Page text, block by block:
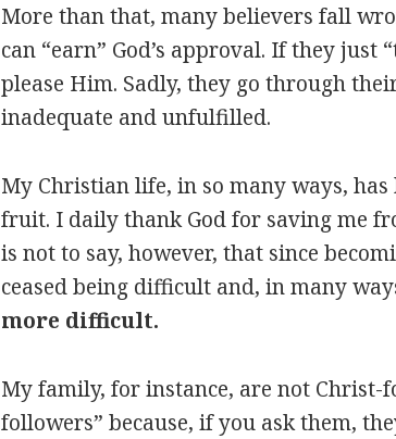
More than that, many believers fall
can “earn” God’s approval. If they just
please Him. Sadly, they go through
inadequate and unfulfilled.
My Christian life, in so many ways,
fruit. I daily thank God for saving me
is not to say, however, that since
ceased being difficult and, in many
more difficult.
My family, for instance, are not Christ-
followers” because, if you ask them,